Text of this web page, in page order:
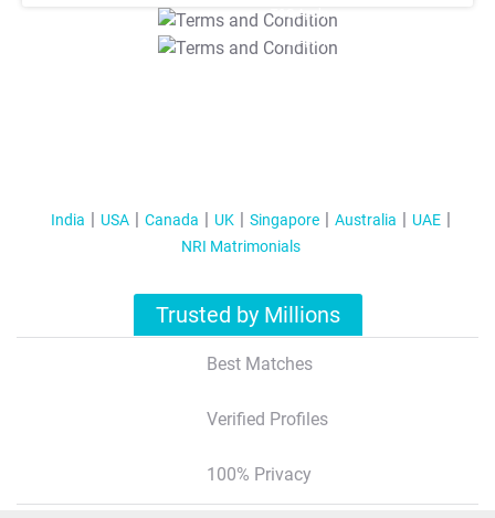
T&C Apply
T&C Apply
India USA Canada UK Singapore Australia
UAE
NRI Matrimonials
Trusted by Millions
Best Matches
Verified Profiles
100% Privacy